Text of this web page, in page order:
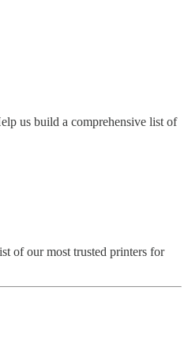
us build a comprehensive list of
of our most trusted printers for